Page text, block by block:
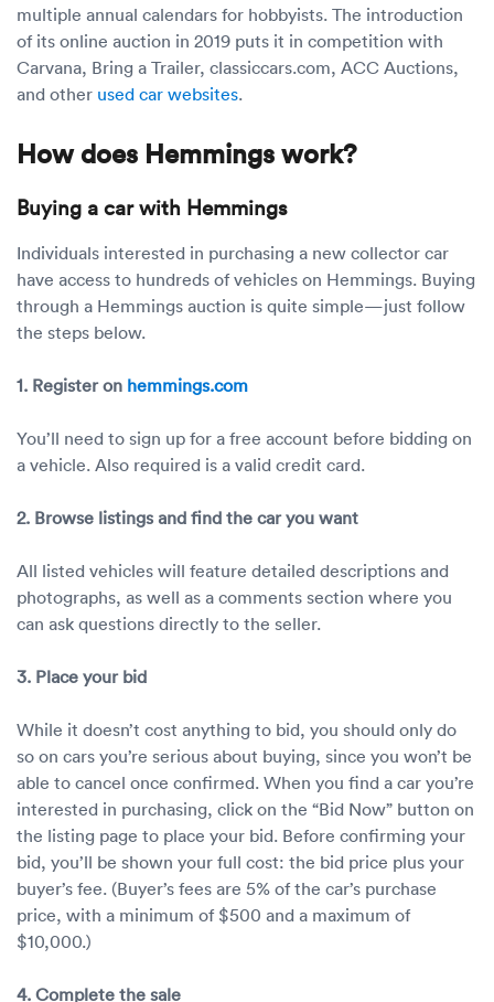
multiple annual calendars for hobbyists. The introduction
of its online auction in 2019 puts it in competition with
Carvana, Bring a Trailer, classiccars.com, ACC Auctions,
and other used car websites.
How does Hemmings work?
Buying a car with Hemmings
Individuals interested in purchasing a new collector car
have access to hundreds of vehicles on Hemmings. Buying
through a Hemmings auction is quite simple—just follow
the steps below.
1. Register on hemmings.com
You’ll need to sign up for a free account before bidding on
a vehicle. Also required is a valid credit card.
2. Browse listings and find the car you want
All listed vehicles will feature detailed descriptions and
photographs, as well as a comments section where you
can ask questions directly to the seller.
3. Place your bid
While it doesn’t cost anything to bid, you should only do
so on cars you’re serious about buying, since you won’t be
able to cancel once confirmed. When you find a car you’re
interested in purchasing, click on the “Bid Now” button on
the listing page to place your bid. Before confirming your
bid, you’ll be shown your full cost: the bid price plus your
buyer’s fee. (Buyer’s fees are 5% of the car’s purchase
price, with a minimum of $500 and a maximum of
$10,000.)
4. Complete the sale